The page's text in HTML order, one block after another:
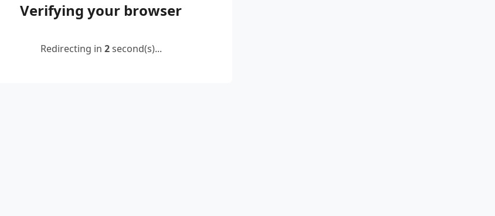
Verifying your browser
Redirecting in 2second(s)...